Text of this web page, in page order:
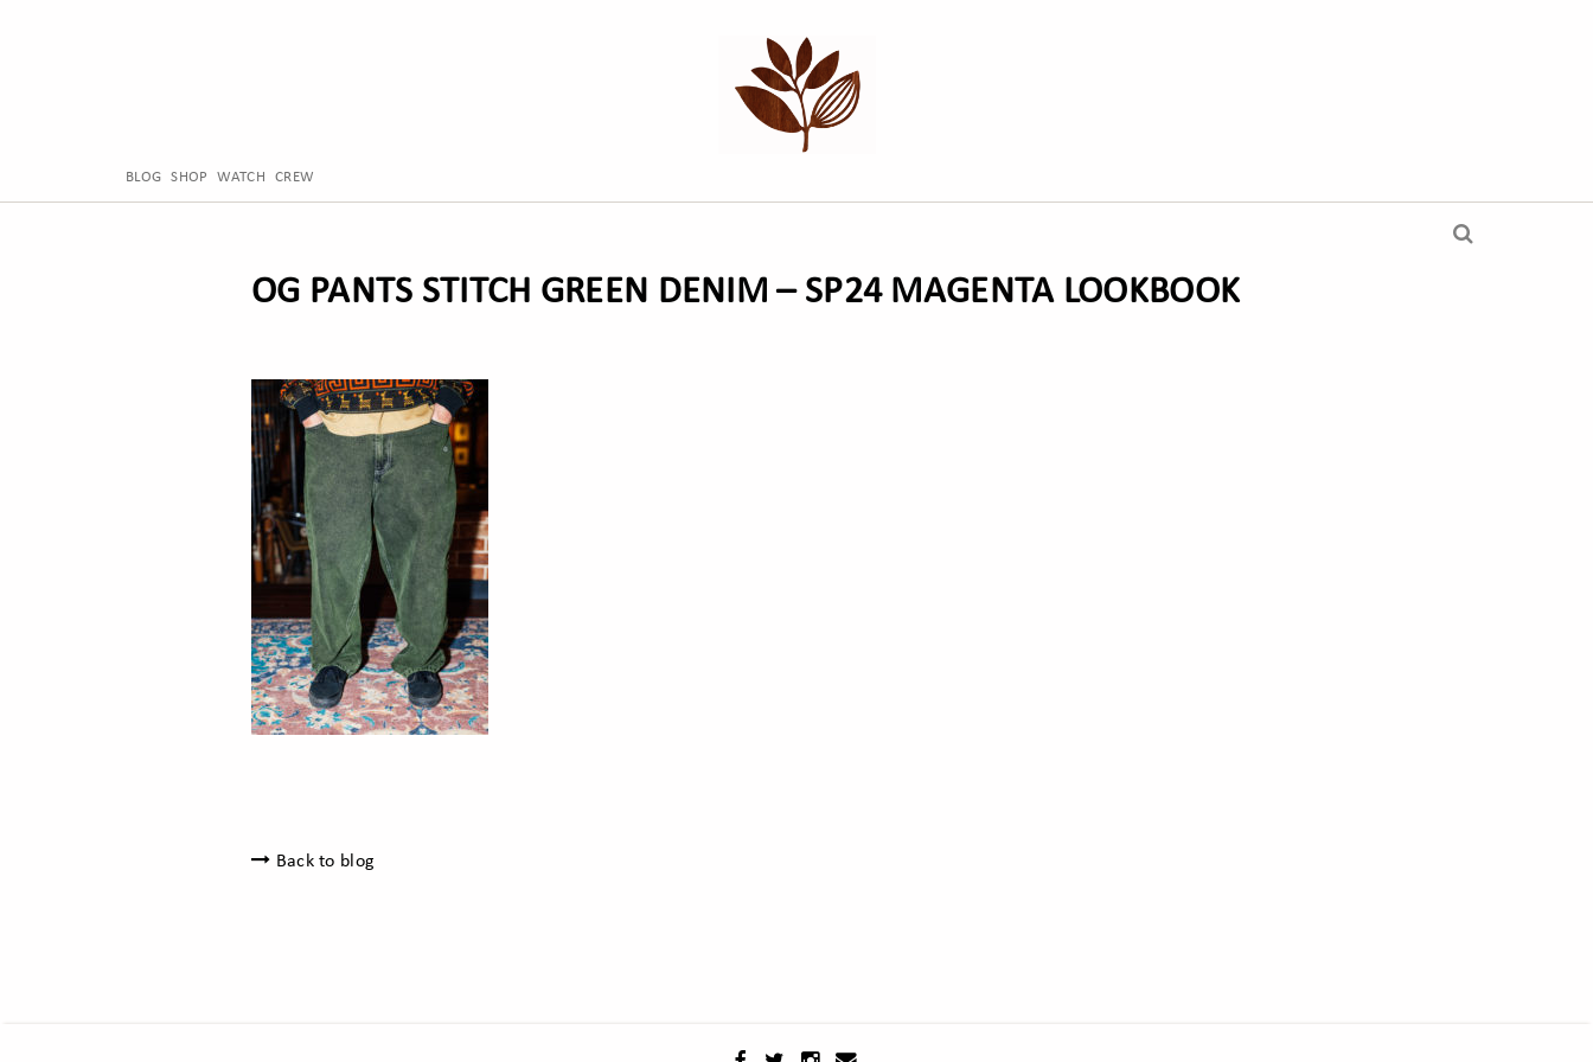
BLOG SHOP WATCH CREW
OG PANTS STITCH GREEN DENIM – SP24 MAGENTA LOOKBOOK
Back to blog